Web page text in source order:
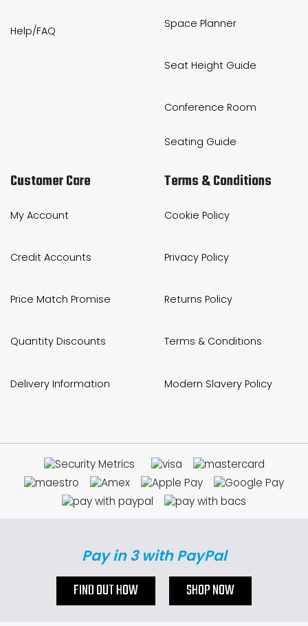
Help/FAQ
Space Planner
Seat Height Guide
Conference Room
Seating Guide
Customer Care
My Account
Credit Accounts
Price Match Promise
Quantity Discounts
Delivery Information
Terms & Conditions
Cookie Policy
Privacy Policy
Returns Policy
Terms & Conditions
Modern Slavery Policy
Pay in 3 with PayPal
FIND OUT HOW SHOP NOW